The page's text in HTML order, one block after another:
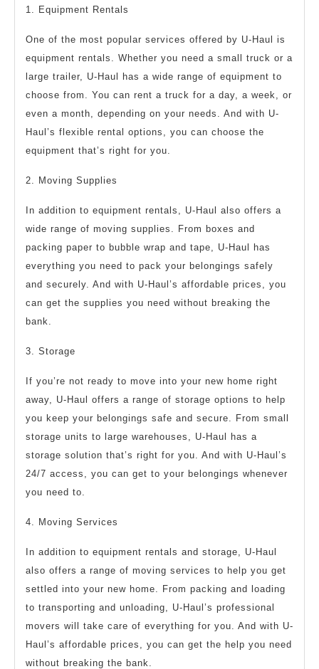
1. Equipment Rentals
One of the most popular services offered by U-Haul is
equipment rentals. Whether you need a small truck or a
large trailer, U-Haul has a wide range of equipment to
choose from. You can rent a truck for a day, a week, or
even a month, depending on your needs. And with U-
Haul’s flexible rental options, you can choose the
equipment that’s right for you.
2. Moving Supplies
In addition to equipment rentals, U-Haul also offers a
wide range of moving supplies. From boxes and
packing paper to bubble wrap and tape, U-Haul has
everything you need to pack your belongings safely
and securely. And with U-Haul’s affordable prices, you
can get the supplies you need without breaking the
bank.
3. Storage
If you’re not ready to move into your new home right
away, U-Haul offers a range of storage options to help
you keep your belongings safe and secure. From small
storage units to large warehouses, U-Haul has a
storage solution that’s right for you. And with U-Haul’s
24/7 access, you can get to your belongings whenever
you need to.
4. Moving Services
In addition to equipment rentals and storage, U-Haul
also offers a range of moving services to help you get
settled into your new home. From packing and loading
to transporting and unloading, U-Haul’s professional
movers will take care of everything for you. And with U-
Haul’s affordable prices, you can get the help you need
without breaking the bank.